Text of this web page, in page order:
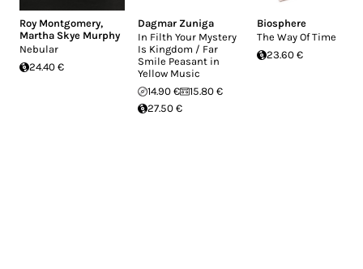
Roy Montgomery,
Martha Skye Murphy
Nebular
24.40 €
Dagmar Zuniga
In Filth Your Mystery
Is Kingdom / Far
Smile Peasant in
Yellow Music
14.90 €
15.80 €
27.50 €
Biosphere
The Way Of Time
23.60 €